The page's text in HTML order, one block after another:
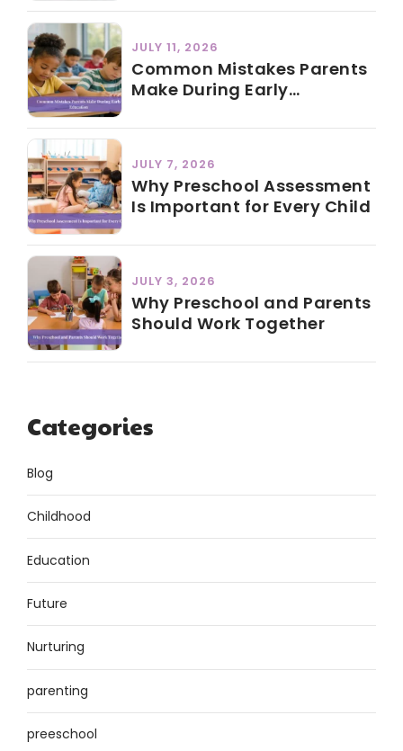
JULY 11, 2026
Common Mistakes Parents
Make During Early
JULY 7, 2026
Why Preschool Assessment
Is Important for Every Child
JULY 3, 2026
Why Preschool and Parents
Should Work Together
Categories
Blog
Childhood
Education
Future
Nurturing
parenting
preeschool